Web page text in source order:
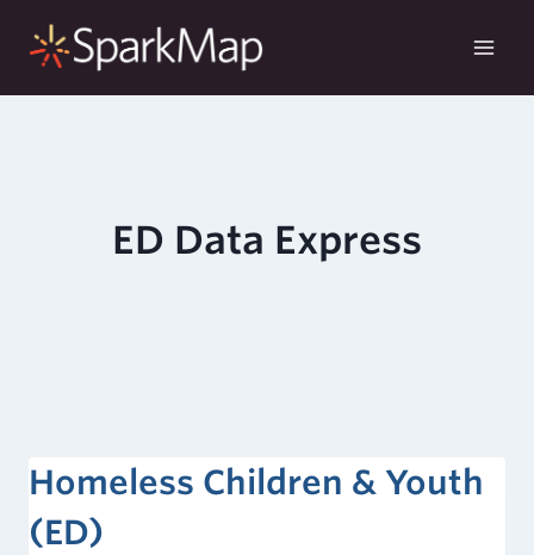
ED Data Express
Homeless Children & Youth
(ED)